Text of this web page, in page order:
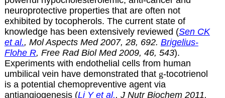
neuroprotective properties that are often not
exhibited by tocopherols. The current state of
knowledge has been extensively reviewed (Sen CK
et al., Mol Aspects Med 2007, 28, 692. Brigelius-
Flohe R, Free Rad Biol Med 2009, 46, 543).
Experiments with endothelial cells from human
umbilical vein have demonstrated that g-tocotrienol
is a potential chemopreventive agent via
antiangiogenesis (Li Y et al., J Nutr Biochem 2011,